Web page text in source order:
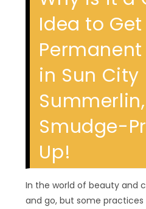
Idea to Get
Permanent
in Sun City
Summerlin,
Smudge-
Up!
In the world of beauty and
and go, but some